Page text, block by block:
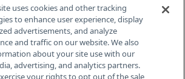
Prospect Plains Rd, Bldg H
NJ 08512
uses cookies and other tracking
to enhance user experience, display
advertisements, and analyze
and traffic on our website. We also
about your site use with our
advertising, and analytics partners.
your rights to opt out of the sale